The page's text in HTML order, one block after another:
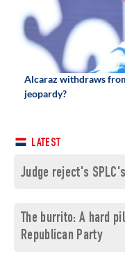
Alcaraz withdraws
jeopardy?
LATEST
Judge reject's
The burrito: A hard
Republican Party